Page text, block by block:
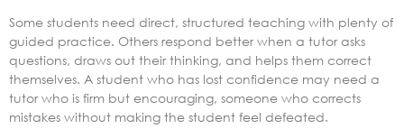
Some students need direct, structured teaching with plenty of
guided practice. Others respond better when a tutor asks
questions, draws out their thinking, and helps them correct
themselves. A student who has lost confidence may need a
tutor who is firm but encouraging, someone who corrects
mistakes without making the student feel defeated.